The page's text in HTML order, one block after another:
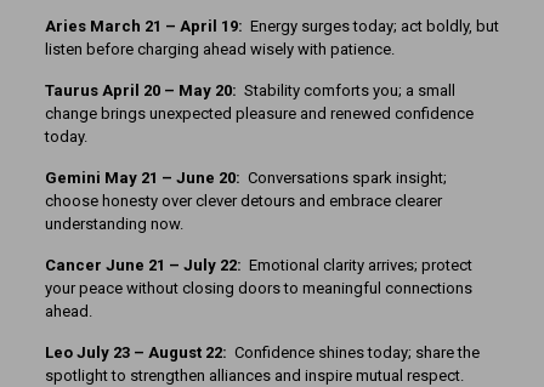
Aries March 21 – April 19: Energy surges today; act boldly, but
listen before charging ahead wisely with patience.
Taurus April 20 – May 20: Stability comforts you; a small
change brings unexpected pleasure and renewed confidence
today.
Gemini May 21 – June 20: Conversations spark insight;
choose honesty over clever detours and embrace clearer
understanding now.
Cancer June 21 – July 22: Emotional clarity arrives; protect
your peace without closing doors to meaningful connections
ahead.
Leo July 23 – August 22: Confidence shines today; share the
spotlight to strengthen alliances and inspire mutual respect.